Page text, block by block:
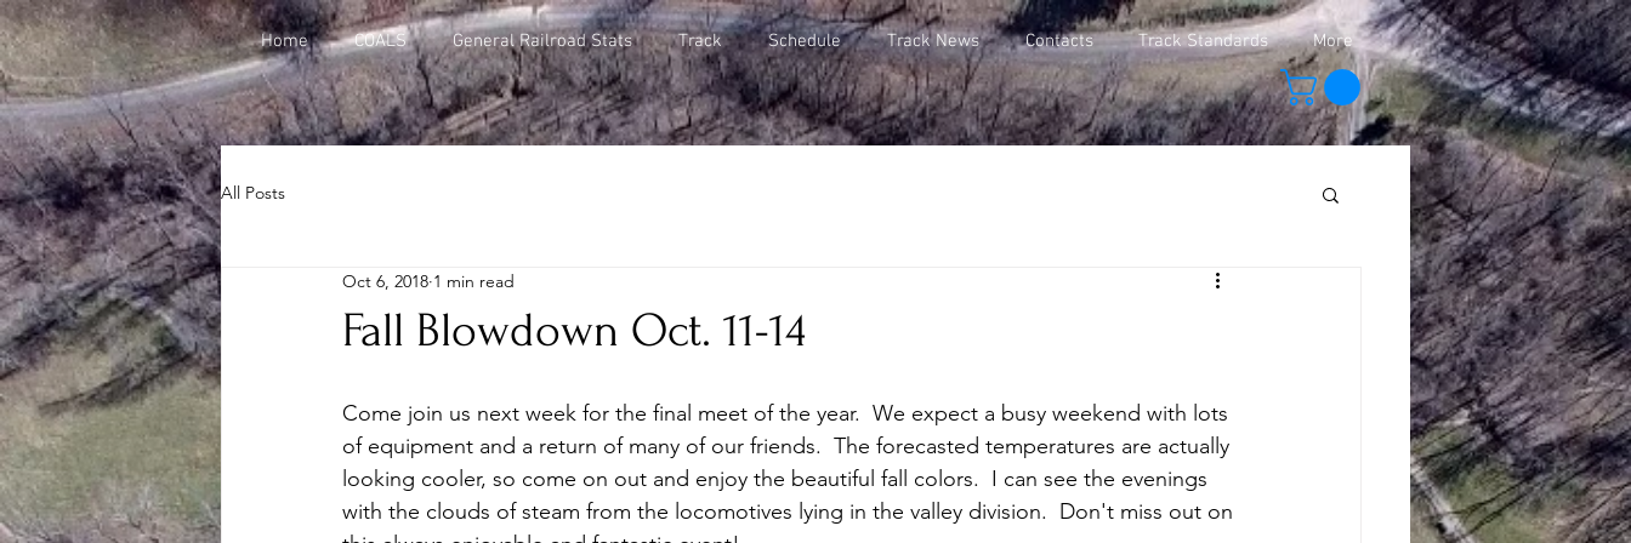
Home COALS General Railroad Stats Track Schedule Track News Contacts Track Standards More
All Posts
Fall Blowdown Oct. 11-14
Oct 6, 2018 1 min read
Come join us next week for the final meet of the year.  We expect a busy weekend with lots
of equipment and a return of many of our friends.  The forecasted temperatures are actually
looking cooler, so come on out and enjoy the beautiful fall colors.  I can see the evenings
with the clouds of steam from the locomotives lying in the valley division.  Don't miss out on